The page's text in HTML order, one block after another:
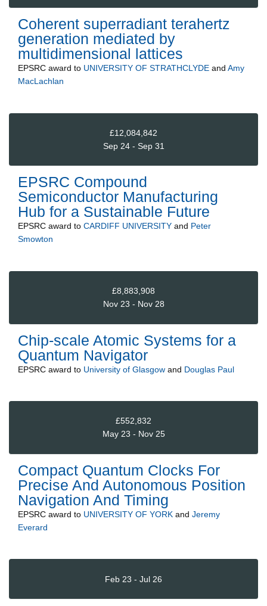
Coherent superradiant terahertz
generation mediated by
multidimensional lattices
EPSRC award to UNIVERSITY OF STRATHCLYDE and Amy
MacLachlan
£12,084,842
Sep 24 - Sep 31
EPSRC Compound
Semiconductor Manufacturing
Hub for a Sustainable Future
EPSRC award to CARDIFF UNIVERSITY and Peter
Smowton
£8,883,908
Nov 23 - Nov 28
Chip-scale Atomic Systems for a
Quantum Navigator
EPSRC award to University of Glasgow and Douglas Paul
£552,832
May 23 - Nov 25
Compact Quantum Clocks For
Precise And Autonomous Position
Navigation And Timing
EPSRC award to UNIVERSITY OF YORK and Jeremy
Everard
Feb 23 - Jul 26